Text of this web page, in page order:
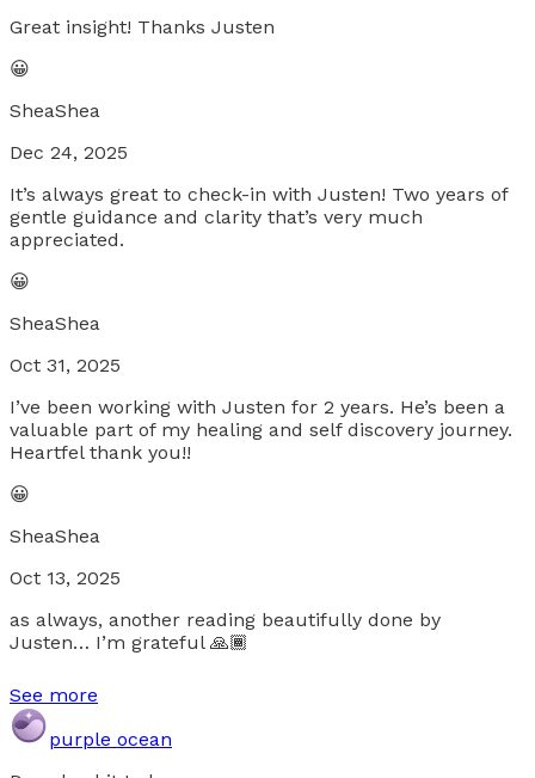
Great insight! Thanks Justen
😀
SheaShea
Dec 24, 2025
It’s always great to check-in with Justen! Two years of
gentle guidance and clarity that’s very much
appreciated.
😀
SheaShea
Oct 31, 2025
I’ve been working with Justen for 2 years. He’s been a
valuable part of my healing and self discovery journey.
Heartfel thank you!!
😀
SheaShea
Oct 13, 2025
as always, another reading beautifully done by
Justen… I’m grateful 🙏🏾
See more
purple ocean